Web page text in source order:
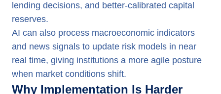
lending decisions, and better-calibrated capital
reserves.
AI can also process macroeconomic indicators
and news signals to update risk models in near
real time, giving institutions a more agile posture
when market conditions shift.
Why Implementation Is Harder